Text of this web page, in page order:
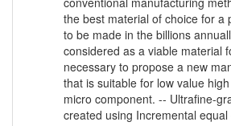
the best material of choice for a
to be made in the billions
considered as a viable material
necessary to propose a new
that is suitable for low value
micro component. -- Ultrafine-
created using Incremental